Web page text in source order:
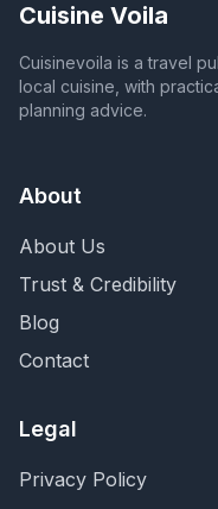
Cuisine Voila
Cuisinevoila is a travel
local cuisine, with
planning advice.
About
About Us
Trust & Credibility
Blog
Contact
Legal
Privacy Policy